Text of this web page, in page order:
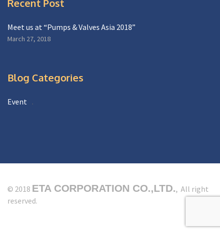
Recent Post
Meet us at “Pumps & Valves Asia 2018”
March 27, 2018
Blog Categories
Event
© 2018 ETA CORPORATION CO.,LTD., All right
reserved.